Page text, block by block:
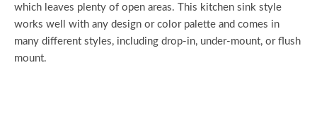
which leaves plenty of open areas. This kitchen sink style
works well with any design or color palette and comes in
many different styles, including drop-in, under-mount, or flush
mount.